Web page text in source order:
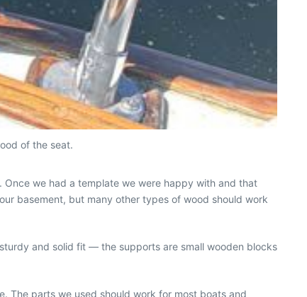
of the seat.
we had a template we were happy with and that
basement, but many other types of wood should work
and solid fit — the supports are small wooden blocks
The parts we used should work for most boats and